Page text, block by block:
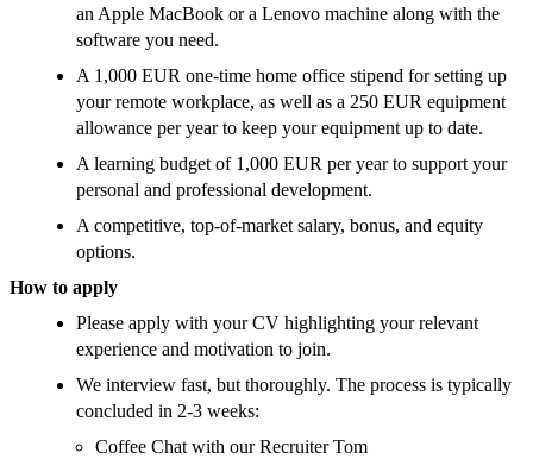
an Apple MacBook or a Lenovo machine along with the
software you need.
A 1,000 EUR one-time home office stipend for setting up
your remote workplace, as well as a 250 EUR equipment
allowance per year to keep your equipment up to date.
A learning budget of 1,000 EUR per year to support your
personal and professional development.
A competitive, top-of-market salary, bonus, and equity
options.
How to apply
Please apply with your CV highlighting your relevant
experience and motivation to join.
We interview fast, but thoroughly. The process is typically
concluded in 2-3 weeks:
Coffee Chat with our Recruiter Tom